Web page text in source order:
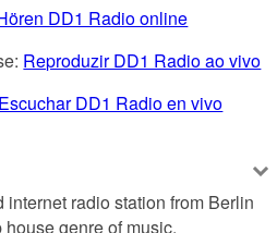
DD1 Radio online
Reproduzir DD1 Radio ao vivo
Escuchar DD1 Radio en vivo
radio station from Berlin
genre of music.